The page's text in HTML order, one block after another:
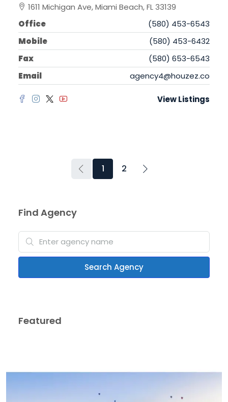
1611 Michigan Ave, Miami Beach, FL 33139
Office
(580) 453-6543
Mobile
(580) 453-6432
Fax
(580) 653-6543
Email
agency4@houzez.co
View Listings
1 2
Find Agency
Search Agency
Featured